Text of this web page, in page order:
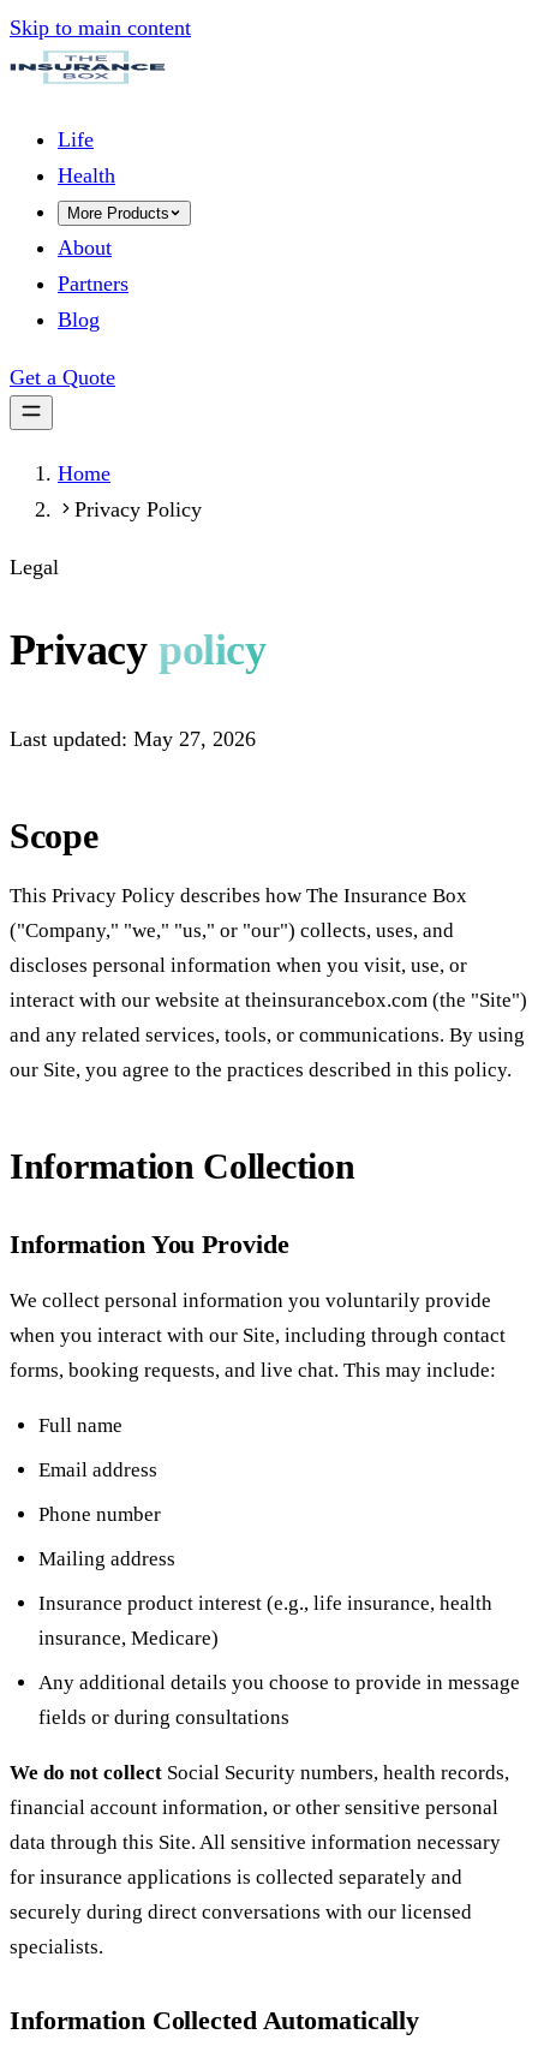
Skip to main content
Life
Health
More Products
About
Partners
Blog
Get a Quote
Home
Privacy Policy
Legal
Privacy policy
Last updated: May 27, 2026
Scope
This Privacy Policy describes how The Insurance Box
("Company," "we," "us," or "our") collects, uses, and
discloses personal information when you visit, use, or
interact with our website at theinsurancebox.com (the "Site")
and any related services, tools, or communications. By using
our Site, you agree to the practices described in this policy.
Information Collection
Information You Provide
We collect personal information you voluntarily provide
when you interact with our Site, including through contact
forms, booking requests, and live chat. This may include:
Full name
Email address
Phone number
Mailing address
Insurance product interest (e.g., life insurance, health
insurance, Medicare)
Any additional details you choose to provide in message
fields or during consultations
We do not collect Social Security numbers, health records,
financial account information, or other sensitive personal
data through this Site. All sensitive information necessary
for insurance applications is collected separately and
securely during direct conversations with our licensed
specialists.
Information Collected Automatically